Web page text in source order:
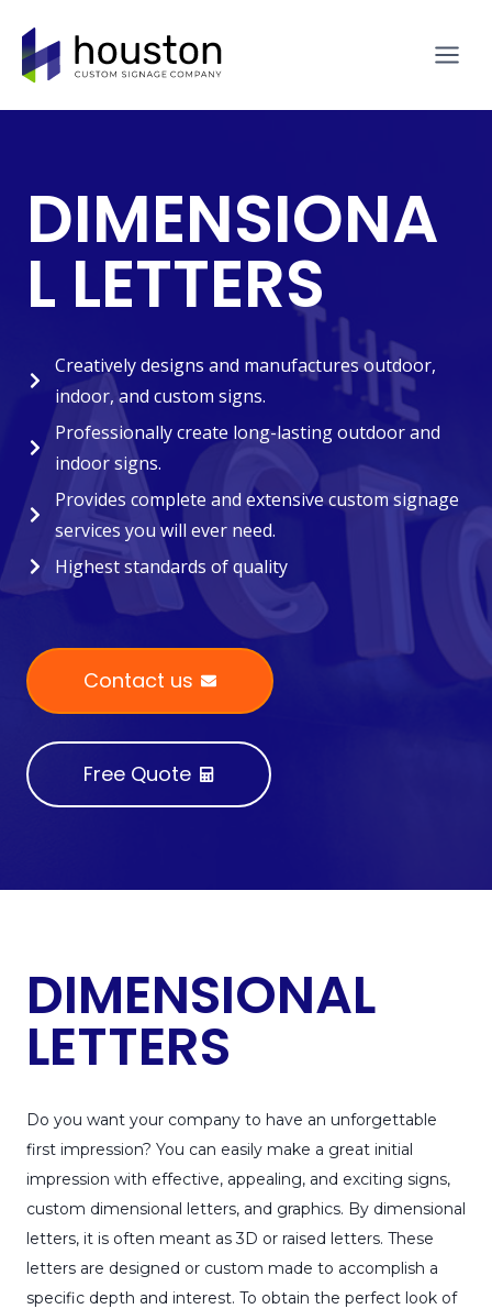
content
DIMENSIONA
L LETTERS
Creatively designs and manufactures outdoor,
indoor, and custom signs.
Professionally create long-lasting outdoor and
indoor signs.
Provides complete and extensive custom signage
services you will ever need.
Highest standards of quality
Contact us
Free Quote
DIMENSIONAL
LETTERS
Do you want your company to have an unforgettable
first impression? You can easily make a great initial
impression with effective, appealing, and exciting signs,
custom dimensional letters, and graphics. By dimensional
letters, it is often meant as 3D or raised letters. These
letters are designed or custom made to accomplish a
specific depth and interest. To obtain the perfect look of